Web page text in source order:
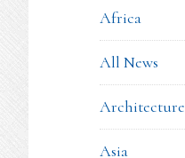
Africa
All News
Architecture
Asia